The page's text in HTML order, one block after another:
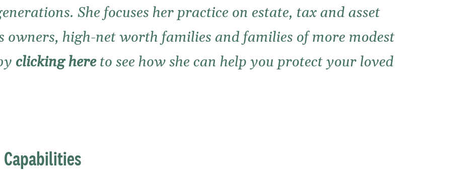
She focuses her practice on estate, tax and asset
high-net worth families and families of more modest
clicking hereto see how she can help you protect your loved
Capabilities